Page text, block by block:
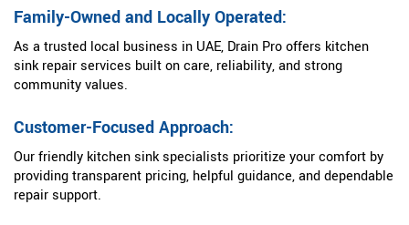
Family-Owned and Locally Operated:
As a trusted local business in UAE, Drain Pro offers kitchen
sink repair services built on care, reliability, and strong
community values.
Customer-Focused Approach:
Our friendly kitchen sink specialists prioritize your comfort by
providing transparent pricing, helpful guidance, and dependable
repair support.